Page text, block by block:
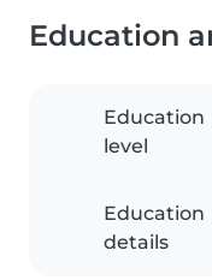
Education
Education
level
Education
details